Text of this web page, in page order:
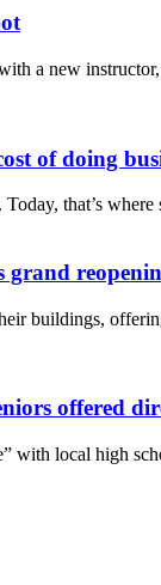
a new
of doing
that’s
buildings,
offered
with local high